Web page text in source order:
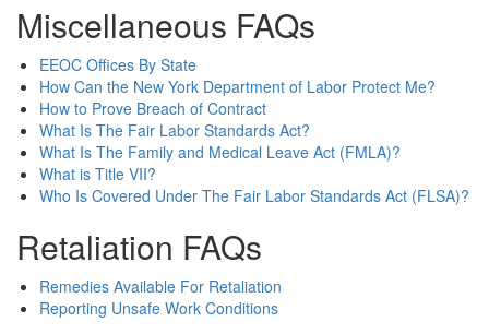
Miscellaneous FAQs
EEOC Offices By State
How Can the New York Department of Labor Protect Me?
How to Prove Breach of Contract
What Is The Fair Labor Standards Act?
What Is The Family and Medical Leave Act (FMLA)?
What is Title VII?
Who Is Covered Under The Fair Labor Standards Act (FLSA)?
Retaliation FAQs
Remedies Available For Retaliation
Reporting Unsafe Work Conditions